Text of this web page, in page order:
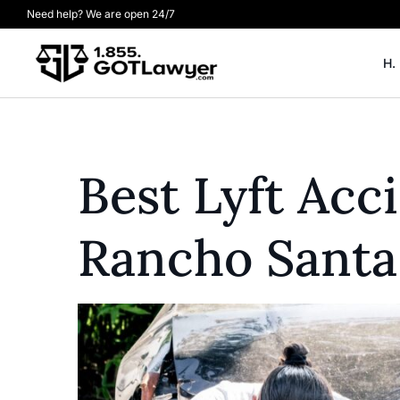
Need help? We are open 24/7
H.
Best Lyft
Rancho